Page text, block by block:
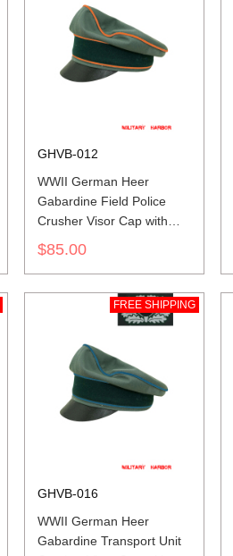
GHVB-012
WWII German Heer
Gabardine Field Police
Crusher Visor Cap with
insignia
$85.00
FREE SHIPPING
GHVB-016
WWII German Heer
Gabardine Transport Unit